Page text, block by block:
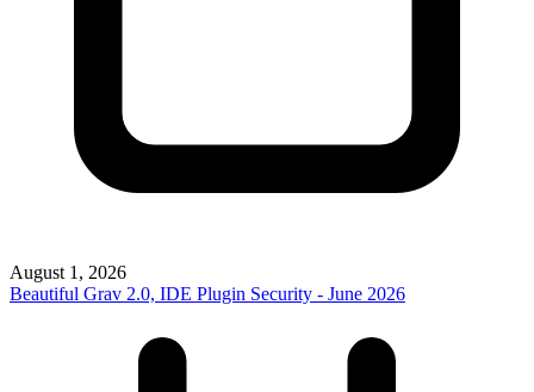
August 1, 2026
Beautiful Grav 2.0, IDE Plugin Security - June 2026